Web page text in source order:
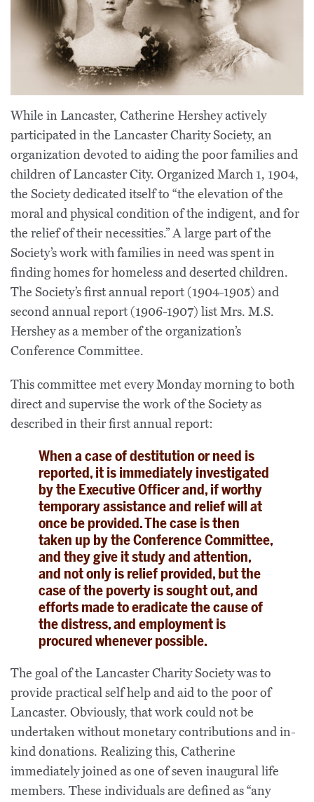
While in Lancaster, Catherine Hershey actively
participated in the Lancaster Charity Society, an
organization devoted to aiding the poor families and
children of Lancaster City. Organized March 1, 1904,
the Society dedicated itself to “the elevation of the
moral and physical condition of the indigent, and for
the relief of their necessities.” A large part of the
Society’s work with families in need was spent in
finding homes for homeless and deserted children.
The Society’s first annual report (1904-1905) and
second annual report (1906-1907) list Mrs. M.S.
Hershey as a member of the organization’s
Conference Committee.
This committee met every Monday morning to both
direct and supervise the work of the Society as
described in their first annual report:
When a case of destitution or need is
reported, it is immediately investigated
by the Executive Officer and, if worthy
temporary assistance and relief will at
once be provided. The case is then
taken up by the Conference Committee,
and they give it study and attention,
and not only is relief provided, but the
case of the poverty is sought out, and
efforts made to eradicate the cause of
the distress, and employment is
procured whenever possible.
The goal of the Lancaster Charity Society was to
provide practical self help and aid to the poor of
Lancaster. Obviously, that work could not be
undertaken without monetary contributions and in-
kind donations. Realizing this, Catherine
immediately joined as one of seven inaugural life
members. These individuals are defined as “any